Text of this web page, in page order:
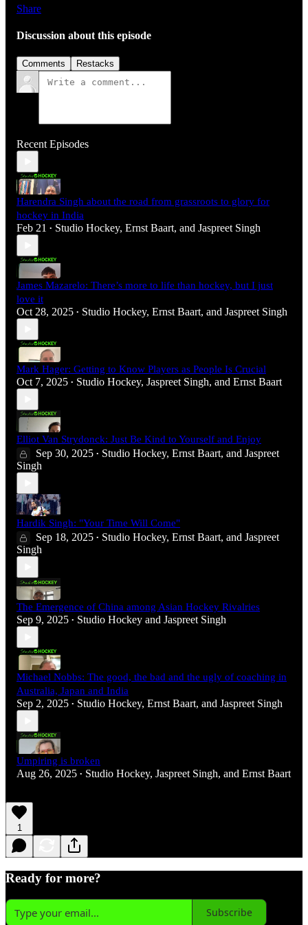
Share
Discussion about this episode
Comments Restacks
Recent Episodes
Harendra Singh about the road from grassroots to glory for
hockey in India
Feb 21 • Studio Hockey, Ernst Baart, and Jaspreet Singh
James Mazarelo: There’s more to life than hockey, but I just
love it
Oct 28, 2025 • Studio Hockey, Ernst Baart, and Jaspreet Singh
Mark Hager: Getting to Know Players as People Is Crucial
Oct 7, 2025 • Studio Hockey, Jaspreet Singh, and Ernst Baart
Elliot Van Strydonck: Just Be Kind to Yourself and Enjoy
Sep 30, 2025 • Studio Hockey, Ernst Baart, and Jaspreet
Singh
Hardik Singh: "Your Time Will Come"
Sep 18, 2025 • Studio Hockey, Ernst Baart, and Jaspreet
Singh
The Emergence of China among Asian Hockey Rivalries
Sep 9, 2025 • Studio Hockey and Jaspreet Singh
Michael Nobbs: The good, the bad and the ugly of coaching in
Australia, Japan and India
Sep 2, 2025 • Studio Hockey, Ernst Baart, and Jaspreet Singh
Umpiring is broken
Aug 26, 2025 • Studio Hockey, Jaspreet Singh, and Ernst Baart
1
Ready for more?
Subscribe